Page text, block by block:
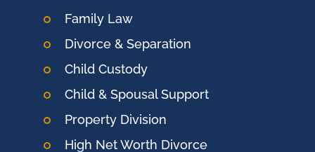
Family Law
Divorce & Separation
Child Custody
Child & Spousal Support
Property Division
High Net Worth Divorce